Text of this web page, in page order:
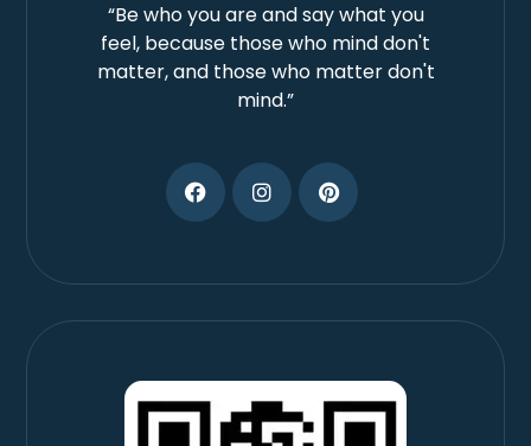
“Be who you are and say what you
feel, because those who mind don't
matter, and those who matter don't
mind.”